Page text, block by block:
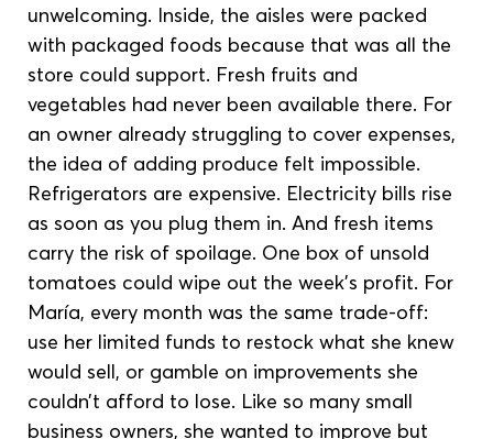
unwelcoming. Inside, the aisles were packed
with packaged foods because that was all the
store could support. Fresh fruits and
vegetables had never been available there. For
an owner already struggling to cover expenses,
the idea of adding produce felt impossible.
Refrigerators are expensive. Electricity bills rise
as soon as you plug them in. And fresh items
carry the risk of spoilage. One box of unsold
tomatoes could wipe out the week’s profit. For
María, every month was the same trade-off:
use her limited funds to restock what she knew
would sell, or gamble on improvements she
couldn’t afford to lose. Like so many small
business owners, she wanted to improve but